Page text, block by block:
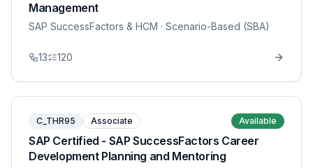
Management
SAP SuccessFactors & HCM · Scenario-Based (SBA)
13 120
C_THR95 Associate Available
SAP Certified - SAP SuccessFactors Career
Development Planning and Mentoring